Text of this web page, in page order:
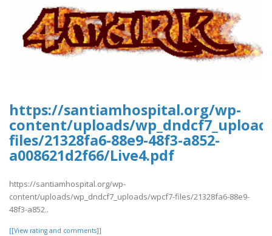
https://santiamhospital.org/wp-
content/uploads/
files/21328fa6-88e9-48f3-a852-
a008621d2f66/Live4.pdf
https://santiamhospital.org/wp-
content/uploads/wp_dndcf7_uploads/wpcf7-files/21328fa6-88e9-
48f3-a852..
[[View rating and comments]]